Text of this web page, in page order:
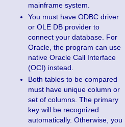
mainframe system.
You must have ODBC driver
or OLE DB provider to
connect your database. For
Oracle, the program can use
native Oracle Call Interface
(OCI) instead.
Both tables to be compared
must have unique column or
set of columns. The primary
key will be recognized
automatically. Otherwise, you